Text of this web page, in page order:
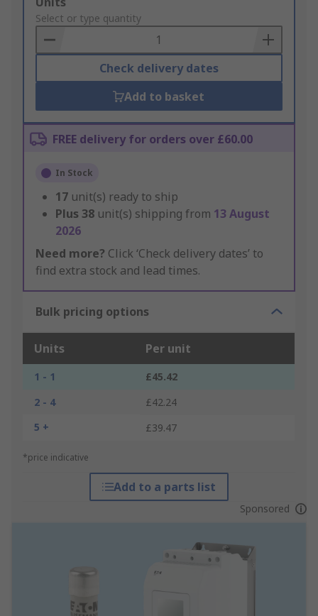
to
Basket
Select or type quantity
Check delivery dates
Add to basket
FREE delivery for orders over £60.00
In Stock
17 unit(s) ready to ship
Plus 38 unit(s) shipping from 13 August
2026
Need more? Click ‘Check delivery dates’ to
find extra stock and lead times.
Bulk pricing options
Units Per unit
1 - 1
£45.42
2 - 4
£42.24
5 +
£39.47
*price indicative
Add to a parts list
Sponsored